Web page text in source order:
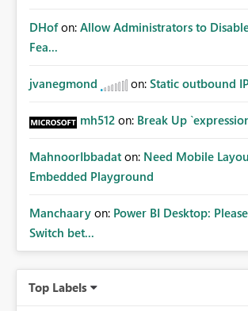
DHof on: Allow Administrators to
Fea...
jvanegmond on: Static outbound
mh512 on: Break Up
MahnoorIbbadat on: Need Mobile
Embedded Playground
Manchaary on: Power BI Desktop:
Switch bet...
Top Labels